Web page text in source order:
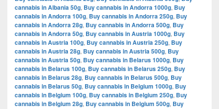
cannabis in Albania 50g, Buy cannabis in Andorra 1000g, Buy
cannabis in Andorra 100g, Buy cannabis in Andorra 250g, Buy
cannabis in Andorra 28g, Buy cannabis in Andorra 500g, Buy
cannabis in Andorra 50g, Buy cannabis in Austria 1000g, Buy
cannabis in Austria 100g, Buy cannabis in Austria 250g, Buy
cannabis in Austria 28g, Buy cannabis in Austria 500g, Buy
cannabis in Austria 50g, Buy cannabis in Belarus 1000g, Buy
cannabis in Belarus 100g, Buy cannabis in Belarus 250g, Buy
cannabis in Belarus 28g, Buy cannabis in Belarus 500g, Buy
cannabis in Belarus 50g, Buy cannabis in Belgium 1000g, Buy
cannabis in Belgium 100g, Buy cannabis in Belgium 250g, Buy
cannabis in Belgium 28g, Buy cannabis in Belgium 500g, Buy